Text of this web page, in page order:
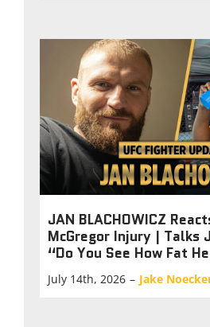
JAN BLACHOWICZ
McGregor Injury | Talks
“Do You See How Fat
July 14th, 2026 – Jake